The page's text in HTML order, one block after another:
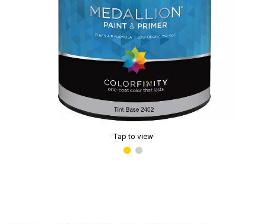
Tap to view